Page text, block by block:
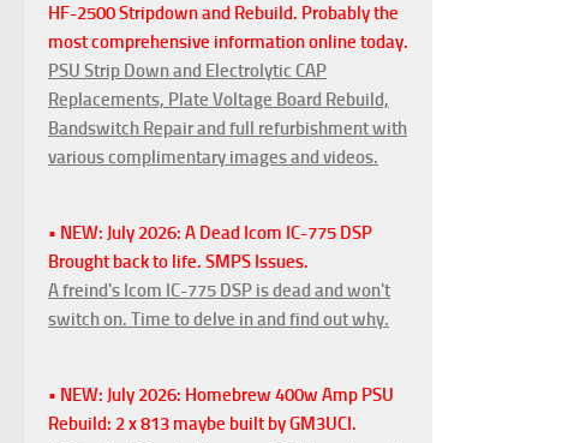
HF-2500 Stripdown and Rebuild. Probably the
most comprehensive information online today.
PSU Strip Down and Electrolytic CAP
Replacements, Plate Voltage Board Rebuild,
Bandswitch Repair and full refurbishment with
various complimentary images and videos.
• NEW: July 2026: A Dead Icom IC-775 DSP
Brought back to life. SMPS Issues.
A freind's Icom IC-775 DSP is dead and won't
switch on. Time to delve in and find out why.
• NEW: July 2026: Homebrew 400w Amp PSU
Rebuild: 2 x 813 maybe built by GM3UCI.